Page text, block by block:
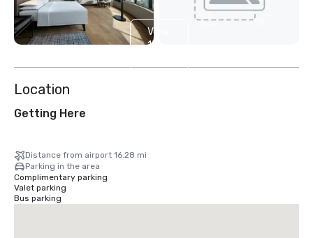
View
13
Location
Getting Here
Distance from airport 16.28 mi
Parking in the area
Complimentary parking
Valet parking
Bus parking